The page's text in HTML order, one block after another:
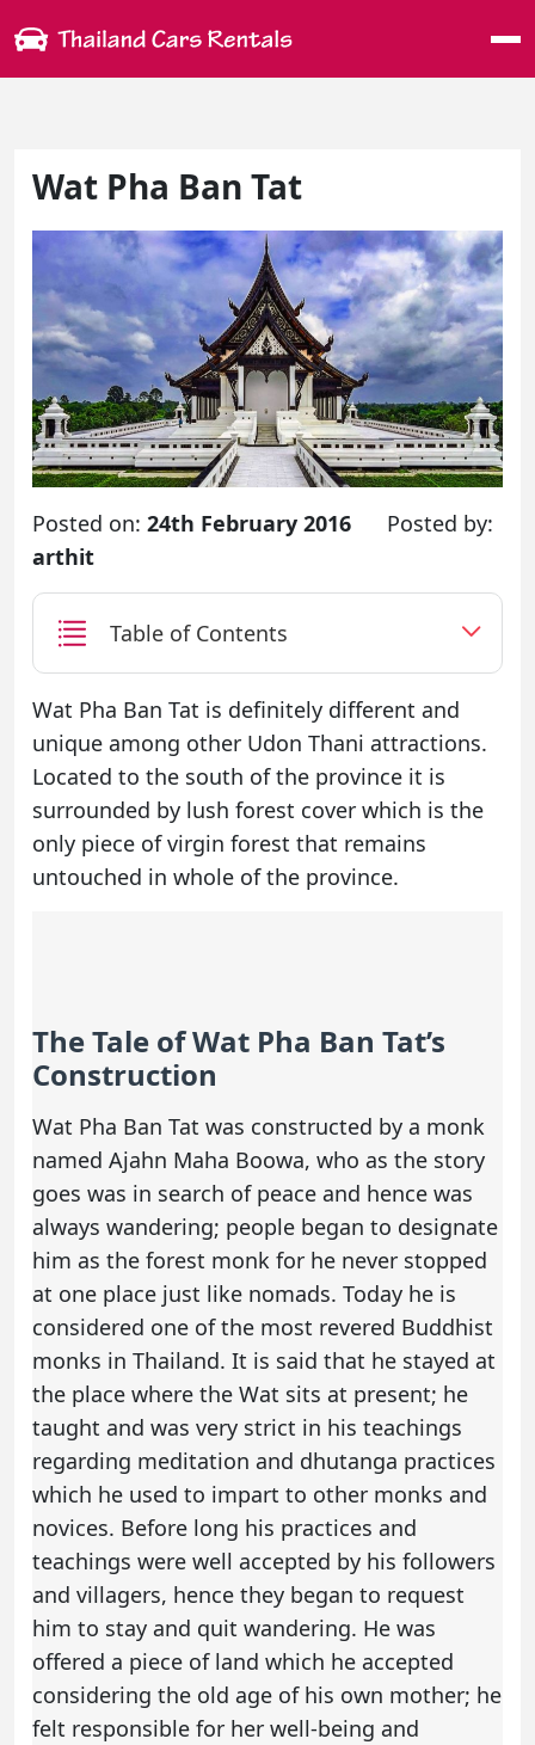
Wat Pha Ban Tat
Posted on: 24th February 2016
Posted by:
arthit
Table of Contents
Wat Pha Ban Tat is definitely different and
unique among other Udon Thani attractions.
Located to the south of the province it is
surrounded by lush forest cover which is the
only piece of virgin forest that remains
untouched in whole of the province.
The Tale of Wat Pha Ban Tat’s
Construction
Wat Pha Ban Tat was constructed by a monk
named Ajahn Maha Boowa, who as the story
goes was in search of peace and hence was
always wandering; people began to designate
him as the forest monk for he never stopped
at one place just like nomads. Today he is
considered one of the most revered Buddhist
monks in Thailand. It is said that he stayed at
the place where the Wat sits at present; he
taught and was very strict in his teachings
regarding meditation and dhutanga practices
which he used to impart to other monks and
novices. Before long his practices and
teachings were well accepted by his followers
and villagers, hence they began to request
him to stay and quit wandering. He was
offered a piece of land which he accepted
considering the old age of his own mother; he
felt responsible for her well-being and